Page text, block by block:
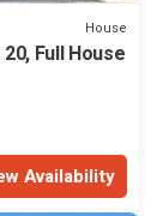
House
Full House
Availability